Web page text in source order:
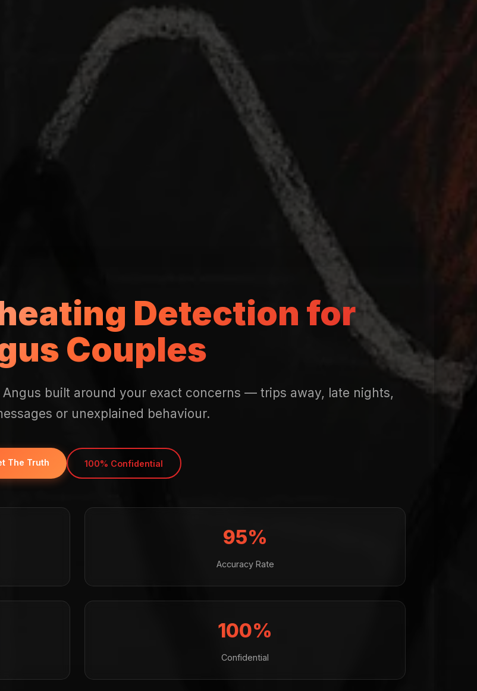
Detection for
Couples
built around your exact concerns — trips away, late nights,
or unexplained behaviour.
The Truth 100% Confidential
95%
Accuracy Rate
100%
Confidential